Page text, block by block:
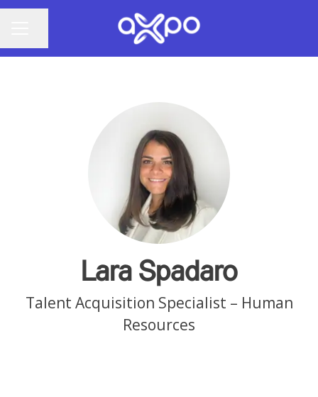
Lara Spadaro
Talent Acquisition Specialist – Human
Resources